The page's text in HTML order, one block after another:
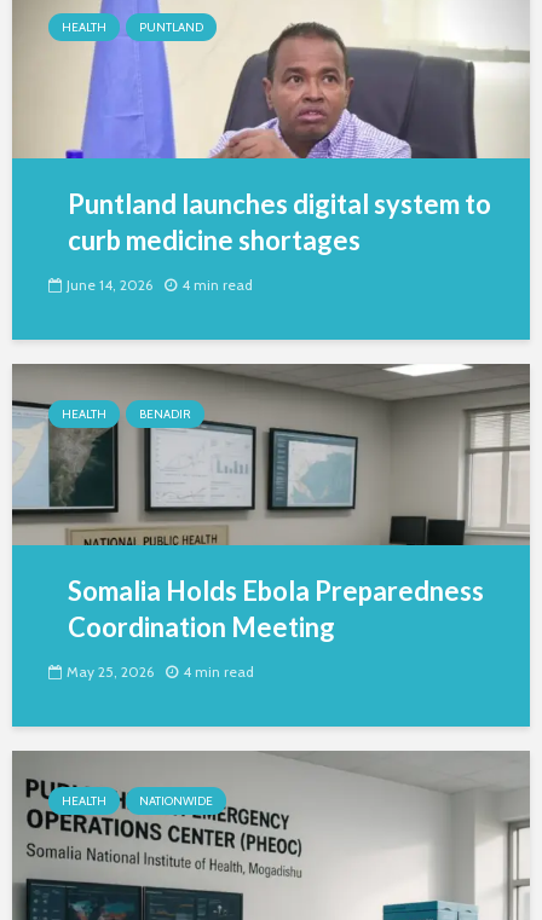
HEALTH PUNTLAND
Puntland launches digital system to
curb medicine shortages
June 14, 2026 4 min read
HEALTH BENADIR
Somalia Holds Ebola Preparedness
Coordination Meeting
May 25, 2026 4 min read
HEALTH NATIONWIDE